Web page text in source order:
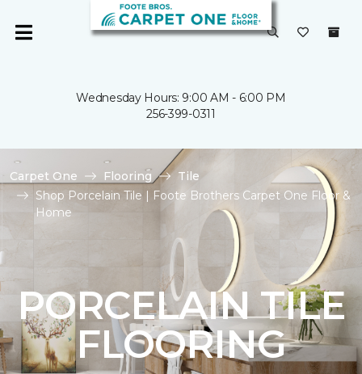
Wednesday Hours: 9:00 AM - 6:00 PM
256-399-0311
Carpet One Flooring
Tile
Shop Porcelain Tile | Foote Brothers Carpet One Floor &
Home
PORCELAIN TILE
FLOORING